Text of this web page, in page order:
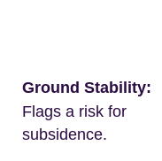
Ground Stability:
Flags a risk for
subsidence.